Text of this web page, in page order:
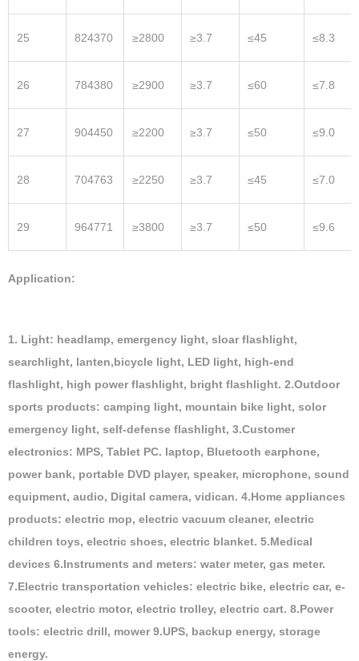
25 824370 ≥2800 ≥3.7 ≤45 ≤8.3
26 784380 ≥2900 ≥3.7 ≤60 ≤7.8
27 904450 ≥2200 ≥3.7 ≤50 ≤9.0
28 704763 ≥2250 ≥3.7 ≤45 ≤7.0
29 964771 ≥3800 ≥3.7 ≤50 ≤9.6
Application:
1. Light: headlamp, emergency light, sloar flashlight,
searchlight, lanten,bicycle light, LED light, high-end
flashlight, high power flashlight, bright flashlight. 2.Outdoor
sports products: camping light, mountain bike light, solor
emergency light, self-defense flashlight, 3.Customer
electronics: MPS, Tablet PC. laptop, Bluetooth earphone,
power bank, portable DVD player, speaker, microphone, sound
equipment, audio, Digital camera, vidican. 4.Home appliances
products: electric mop, electric vacuum cleaner, electric
children toys, electric shoes, electric blanket. 5.Medical
devices 6.Instruments and meters: water meter, gas meter.
7.Electric transportation vehicles: electric bike, electric car, e-
scooter, electric motor, electric trolley, electric cart. 8.Power
tools: electric drill, mower 9.UPS, backup energy, storage
energy.